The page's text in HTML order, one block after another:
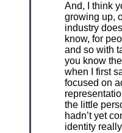
And, I think
growing up,
industry
know, for
and so with
you know
when I first
focused on
the little
hadn’t yet
identity